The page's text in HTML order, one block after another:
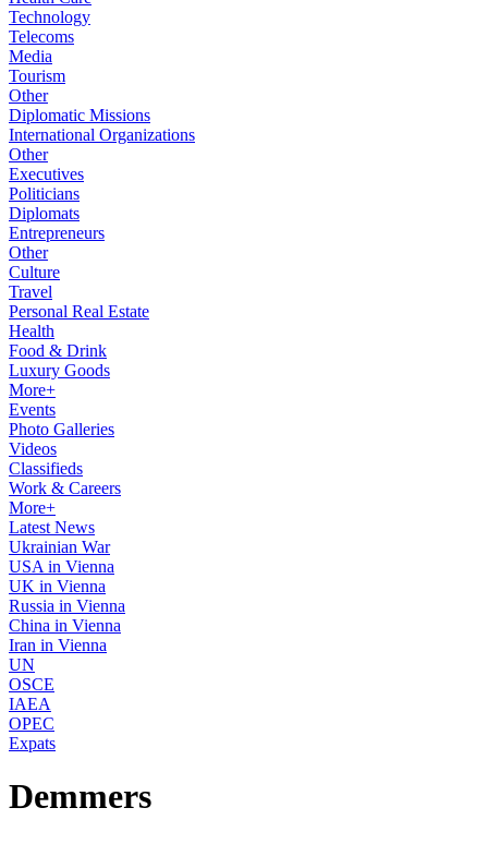
Technology
Telecoms
Media
Tourism
Other
Diplomatic Missions
International Organizations
Other
Executives
Politicians
Diplomats
Entrepreneurs
Other
Culture
Travel
Personal Real Estate
Health
Food & Drink
Luxury Goods
More+
Events
Photo Galleries
Videos
Classifieds
Work & Careers
More+
Latest News
Ukrainian War
USA in Vienna
UK in Vienna
Russia in Vienna
China in Vienna
Iran in Vienna
UN
OSCE
IAEA
OPEC
Expats
Demmers